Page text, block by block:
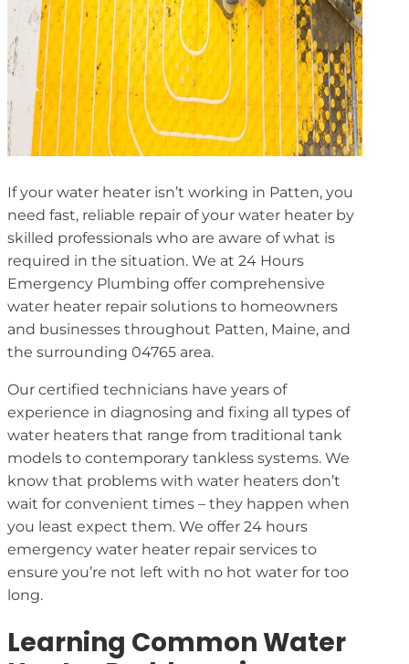
If your water heater isn’t working in Patten, you
need fast, reliable repair of your water heater by
skilled professionals who are aware of what is
required in the situation. We at 24 Hours
Emergency Plumbing offer comprehensive
water heater repair solutions to homeowners
and businesses throughout Patten, Maine, and
the surrounding 04765 area.
Our certified technicians have years of
experience in diagnosing and fixing all types of
water heaters that range from traditional tank
models to contemporary tankless systems. We
know that problems with water heaters don’t
wait for convenient times – they happen when
you least expect them. We offer 24 hours
emergency water heater repair services to
ensure you’re not left with no hot water for too
long.
Learning Common Water